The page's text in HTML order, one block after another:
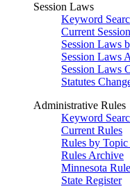
Session Laws
Keyword
Current
Session Laws
Session Laws
Session Laws
Statutes
Administrative Rules
Keyword
Current Rules
Rules by
Rules Archive
Minnesota
State Register